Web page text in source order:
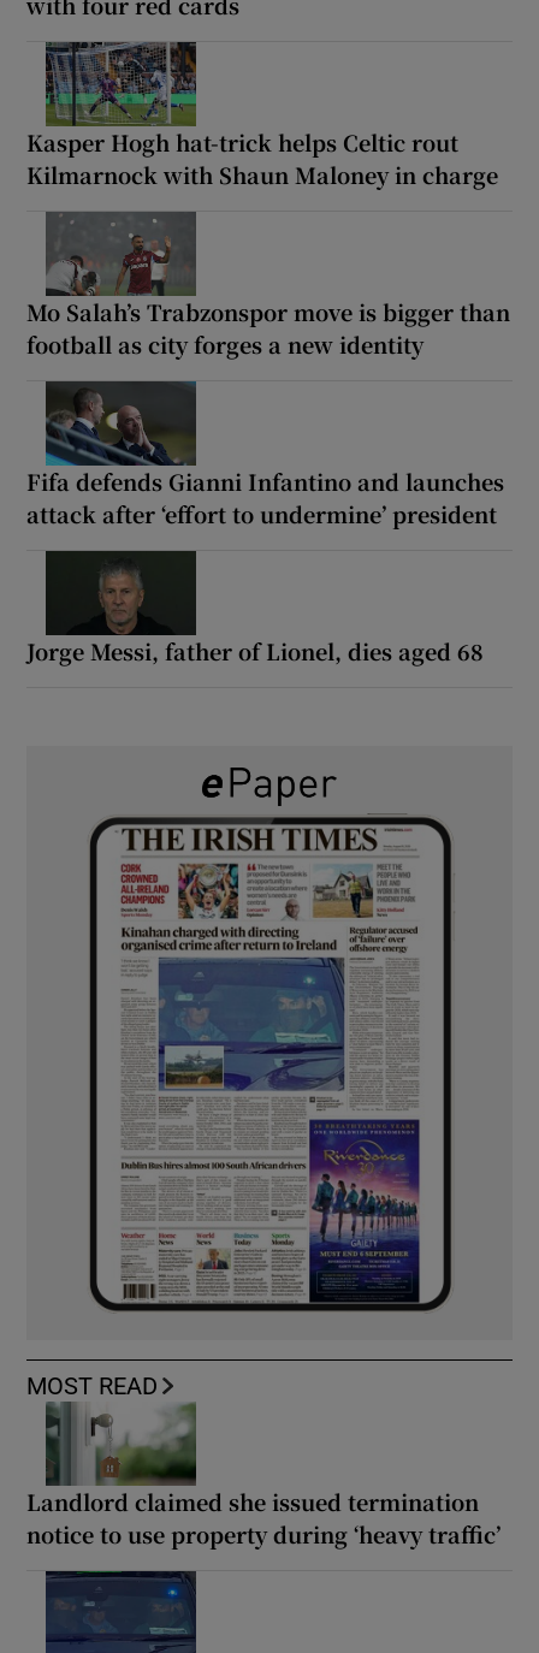
Kasper Hogh hat-trick helps Celtic rout
Kilmarnock with Shaun Maloney in charge
Mo Salah’s Trabzonspor move is bigger than
football as city forges a new identity
Fifa defends Gianni Infantino and launches
attack after ‘effort to undermine’ president
Jorge Messi, father of Lionel, dies aged 68
MOST READ
Landlord claimed she issued termination
notice to use property during ‘heavy traffic’